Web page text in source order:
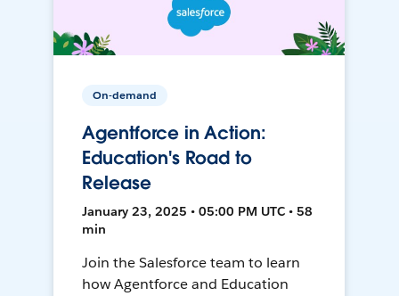
On-demand
Agentforce in Action:
Education's Road to
Release
January 23, 2025 • 05:00 PM UTC • 58
min
Join the Salesforce team to learn
how Agentforce and Education